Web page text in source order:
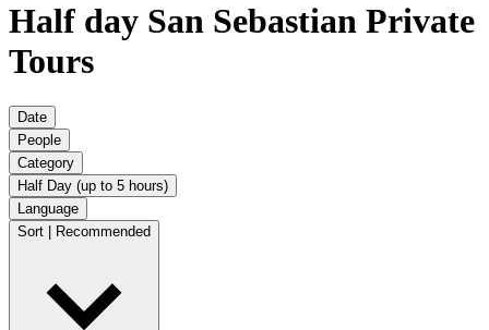
Half day San Sebastian Private
Tours
Date
People
Category
Half Day (up to 5 hours)
Language
Sort | Recommended